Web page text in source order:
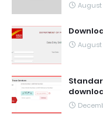
August
August